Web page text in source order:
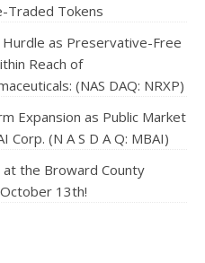
Traded Tokens
as Preservative-Free
Reach of
(NAS DAQ: NRXP)
Expansion as Public Market
Corp. (N A S D A Q: MBAI)
at the Broward County
13th!